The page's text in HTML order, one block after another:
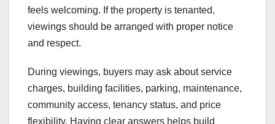
feels welcoming. If the property is tenanted,
viewings should be arranged with proper notice
and respect.
During viewings, buyers may ask about service
charges, building facilities, parking, maintenance,
community access, tenancy status, and price
flexibility. Having clear answers helps build